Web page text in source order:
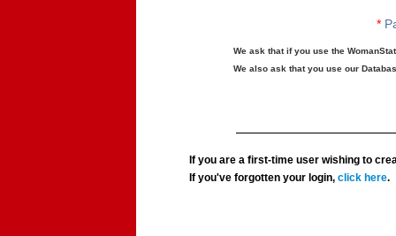
*
We ask that if you use the
We also ask that you use our
If you are a first-time user wishing to
If you've forgotten your login,click here.